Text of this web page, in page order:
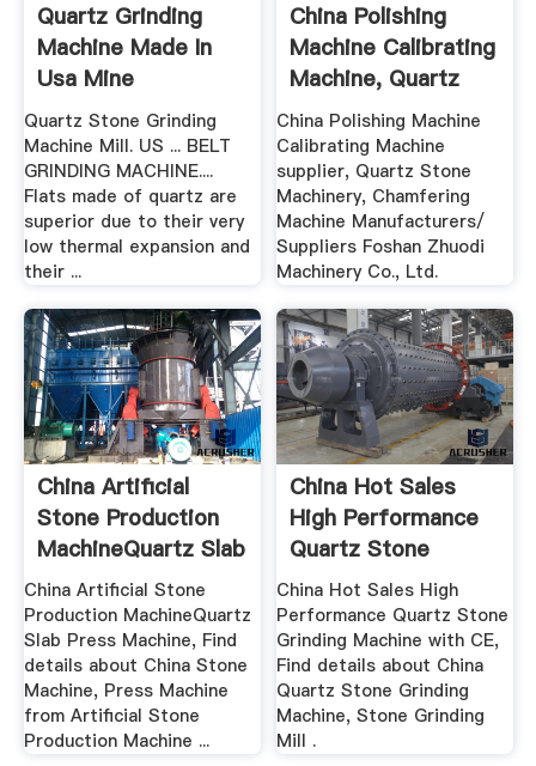
Quartz Grinding
Machine Made In
Usa Mine
Equipments
Quartz Stone Grinding
Machine Mill. US ... BELT
GRINDING MACHINE....
Flats made of quartz are
superior due to their very
low thermal expansion and
their ...
China Polishing
Machine Calibrating
Machine, Quartz
Stone ...
China Polishing Machine
Calibrating Machine
supplier, Quartz Stone
Machinery, Chamfering
Machine Manufacturers/
Suppliers Foshan Zhuodi
Machinery Co., Ltd.
China Artificial
Stone Production
MachineQuartz Slab
...
China Artificial Stone
Production MachineQuartz
Slab Press Machine, Find
details about China Stone
Machine, Press Machine
from Artificial Stone
Production Machine ...
China Hot Sales
High Performance
Quartz Stone
Grinding ...
China Hot Sales High
Performance Quartz Stone
Grinding Machine with CE,
Find details about China
Quartz Stone Grinding
Machine, Stone Grinding
Mill .